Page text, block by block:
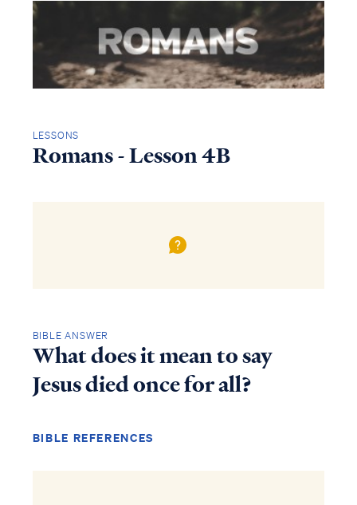
LESSONS
Romans - Lesson 4B
BIBLE ANSWER
What does it mean to say
Jesus died once for all?
BIBLE REFERENCES